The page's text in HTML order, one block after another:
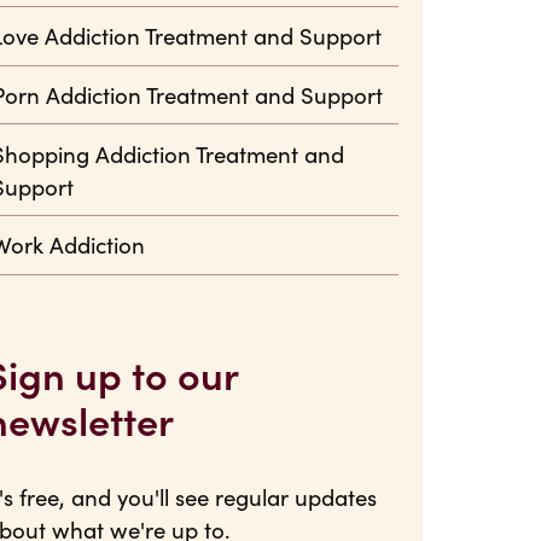
Addiction Treatment and Support
Addiction Treatment and Support
Addiction Treatment and
Addiction
up to our
free, and you'll see regular updates
what we're up to.